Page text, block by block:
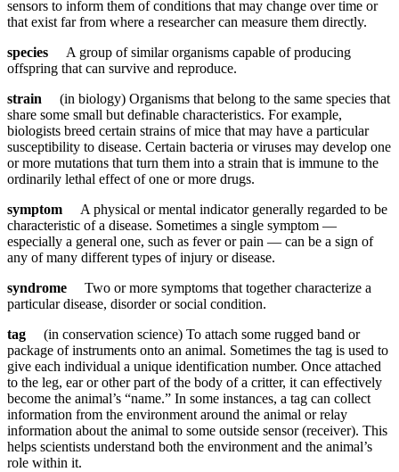
sensors to inform them of conditions that may change over time or
that exist far from where a researcher can measure them directly.
species A group of similar organisms capable of producing
offspring that can survive and reproduce.
strain (in biology) Organisms that belong to the same species that
share some small but definable characteristics. For example,
biologists breed certain strains of mice that may have a particular
susceptibility to disease. Certain bacteria or viruses may develop one
or more mutations that turn them into a strain that is immune to the
ordinarily lethal effect of one or more drugs.
symptom A physical or mental indicator generally regarded to be
characteristic of a disease. Sometimes a single symptom —
especially a general one, such as fever or pain — can be a sign of
any of many different types of injury or disease.
syndrome Two or more symptoms that together characterize a
particular disease, disorder or social condition.
tag (in conservation science) To attach some rugged band or
package of instruments onto an animal. Sometimes the tag is used to
give each individual a unique identification number. Once attached
to the leg, ear or other part of the body of a critter, it can effectively
become the animal’s “name.” In some instances, a tag can collect
information from the environment around the animal or relay
information about the animal to some outside sensor (receiver). This
helps scientists understand both the environment and the animal’s
role within it.